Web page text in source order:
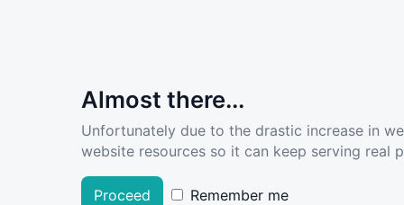
Almost there...
Unfortunately due to the drastic increase in
website resources so it can keep serving real
Proceed Remember me